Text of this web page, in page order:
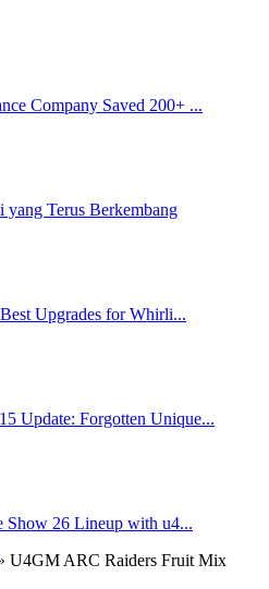
Company Saved 200+ ...
Terus Berkembang
Upgrades for Whirli...
Update: Forgotten Unique...
26 Lineup with u4...
U4GM ARC Raiders Fruit Mix